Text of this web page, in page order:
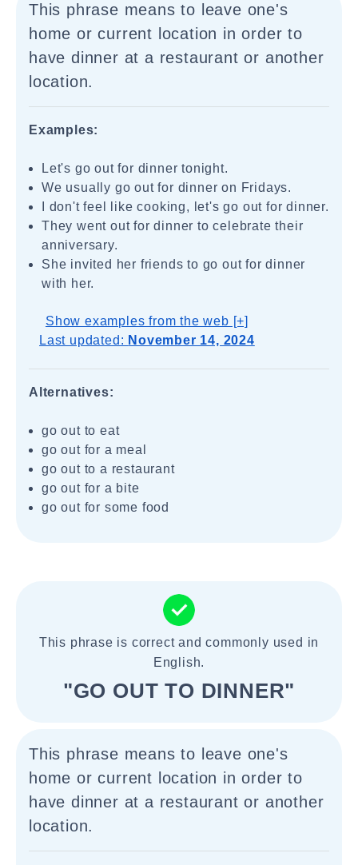
This phrase means to leave one's
home or current location in order to
have dinner at a restaurant or another
location.
Examples:
Let's go out for dinner tonight.
We usually go out for dinner on Fridays.
I don't feel like cooking, let's go out for dinner.
They went out for dinner to celebrate their
anniversary.
She invited her friends to go out for dinner
with her.
Show examples from the web [+]
Last updated: November 14, 2024
Alternatives:
go out to eat
go out for a meal
go out to a restaurant
go out for a bite
go out for some food
This phrase is correct and commonly used in
English.
"GO OUT TO DINNER"
This phrase means to leave one's
home or current location in order to
have dinner at a restaurant or another
location.